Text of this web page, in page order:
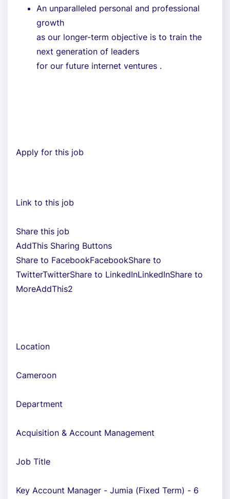
An unparalleled personal and professional
growth
as our longer-term objective is to train the
next generation of leaders
for our future internet ventures .
Apply for this job
Link to this job
Share this job
AddThis Sharing Buttons
Share to FacebookFacebookShare to
TwitterTwitterShare to LinkedInLinkedInShare to
MoreAddThis2
Location
Cameroon
Department
Acquisition & Account Management
Job Title
Key Account Manager - Jumia (Fixed Term) - 6